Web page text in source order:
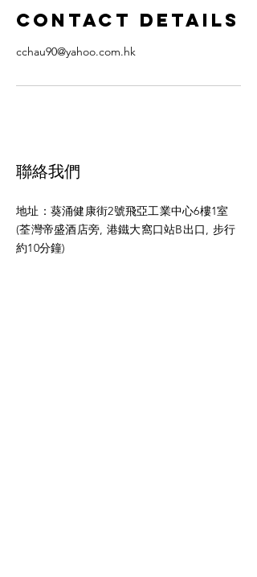
Contact Details
cchau90@yahoo.com.hk
聯絡我們
地址：葵涌健康街2號飛亞工業中心6樓1室
(荃灣帝盛酒店旁, 港鐵大窩口站B出口, 步行
約10分鐘)